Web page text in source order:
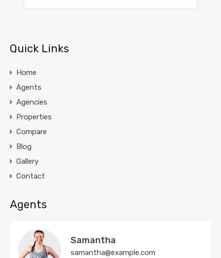
Quick Links
Home
Agents
Agencies
Properties
Compare
Blog
Gallery
Contact
Agents
Samantha
samantha@example.com